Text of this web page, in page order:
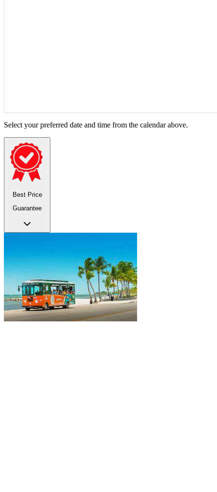
Select your preferred date and time from the calendar above.
Best Price
Guarantee